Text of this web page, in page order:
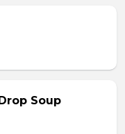
Soup